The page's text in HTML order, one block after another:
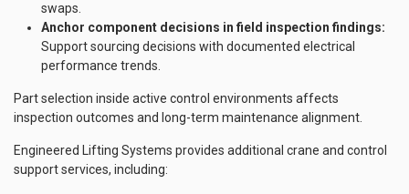
swaps.
Anchor component decisions in field inspection findings:
Support sourcing decisions with documented electrical
performance trends.
Part selection inside active control environments affects
inspection outcomes and long-term maintenance alignment.
Engineered Lifting Systems provides additional crane and control
support services, including: